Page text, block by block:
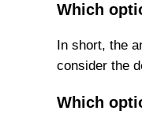
Which
In short, the
consider the
Which